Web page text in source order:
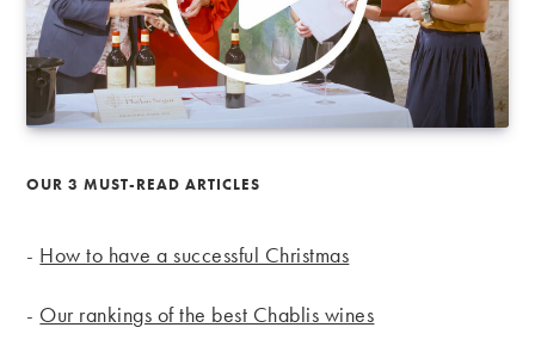
OUR 3 MUST-READ ARTICLES
- How to have a successful Christmas
- Our rankings of the best Chablis wines